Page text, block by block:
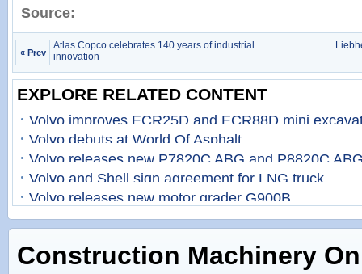
Source:
« Prev
Atlas Copco celebrates 140 years of industrial
innovation
EXPLORE RELATED CONTENT
Volvo improves ECR25D and ECR88D mini
Volvo debuts at World Of Asphalt
Volvo releases new P7820C ABG and P8820C
Volvo and Shell sign agreement for LNG truck
Volvo releases new motor grader G900B
Construction Machinery